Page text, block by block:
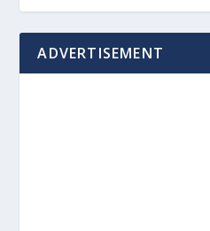
ADVERTISEMENT